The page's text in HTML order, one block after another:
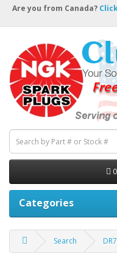
Are you from Canada?
Categories
Search